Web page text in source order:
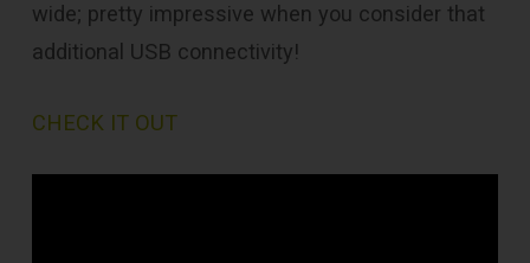
wide; pretty impressive when you consider that
additional USB connectivity!
CHECK IT OUT